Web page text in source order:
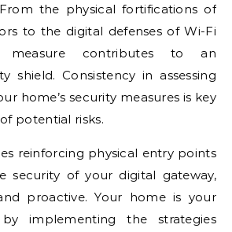
the physical fortifications of
to the digital defenses of Wi-Fi
measure contributes to an
shield. Consistency in assessing
home’s security measures is key
potential risks.
reinforcing physical entry points
security of your digital gateway,
proactive. Your home is your
implementing the strategies